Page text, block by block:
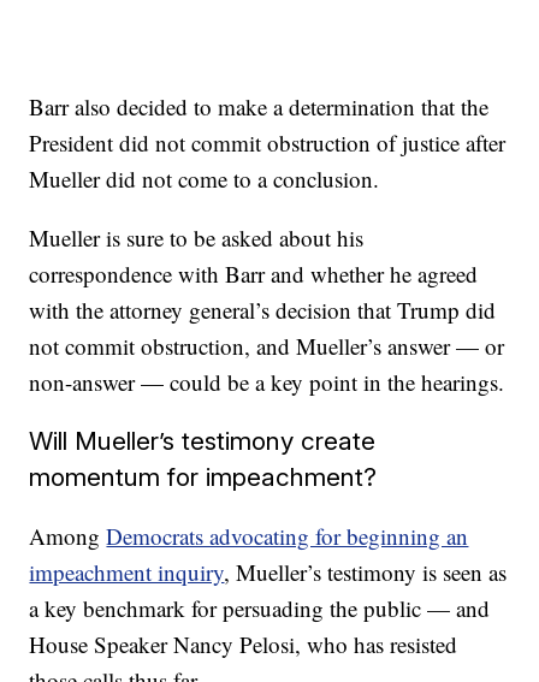
Barr also decided to make a determination that the
President did not commit obstruction of justice after
Mueller did not come to a conclusion.
Mueller is sure to be asked about his
correspondence with Barr and whether he agreed
with the attorney general’s decision that Trump did
not commit obstruction, and Mueller’s answer — or
non-answer — could be a key point in the hearings.
Will Mueller’s testimony create
momentum for impeachment?
AmongDemocrats advocating for beginning an
impeachment inquiry, Mueller’s testimony is seen as
a key benchmark for persuading the public — and
House Speaker Nancy Pelosi, who has resisted